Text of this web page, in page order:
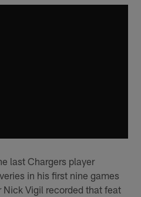
last Chargers player
in his first nine games
Vigil recorded that feat